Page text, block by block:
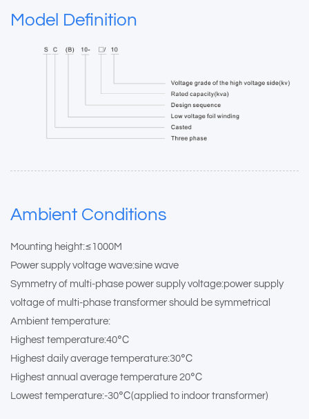
Model Definition
Ambient Conditions
Mounting height:≤1000M
Power supply voltage wave:sine wave
Symmetry of multi-phase power supply voltage:power supply
voltage of multi-phase transformer should be symmetrical
Ambient temperature:
Highest temperature:40℃
Highest daily average temperature:30℃
Highest annual average temperature 20℃
Lowest temperature:-30℃(applied to indoor transformer)